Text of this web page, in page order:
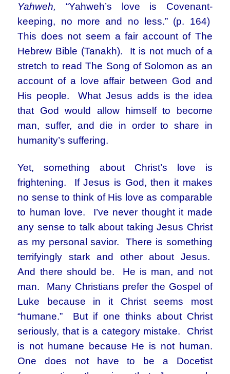
Yahweh, “Yahweh’s love is Covenant-
keeping, no more and no less.” (p. 164)
This does not seem a fair account of The
Hebrew Bible (Tanakh). It is not much of a
stretch to read The Song of Solomon as an
account of a love affair between God and
His people. What Jesus adds is the idea
that God would allow himself to become
man, suffer, and die in order to share in
humanity’s suffering.
Yet, something about Christ’s love is
frightening. If Jesus is God, then it makes
no sense to think of His love as comparable
to human love. I’ve never thought it made
any sense to talk about taking Jesus Christ
as my personal savior. There is something
terrifyingly stark and other about Jesus.
And there should be. He is man, and not
man. Many Christians prefer the Gospel of
Luke because in it Christ seems most
“humane.” But if one thinks about Christ
seriously, that is a category mistake. Christ
is not humane because He is not human.
One does not have to be a Docetist